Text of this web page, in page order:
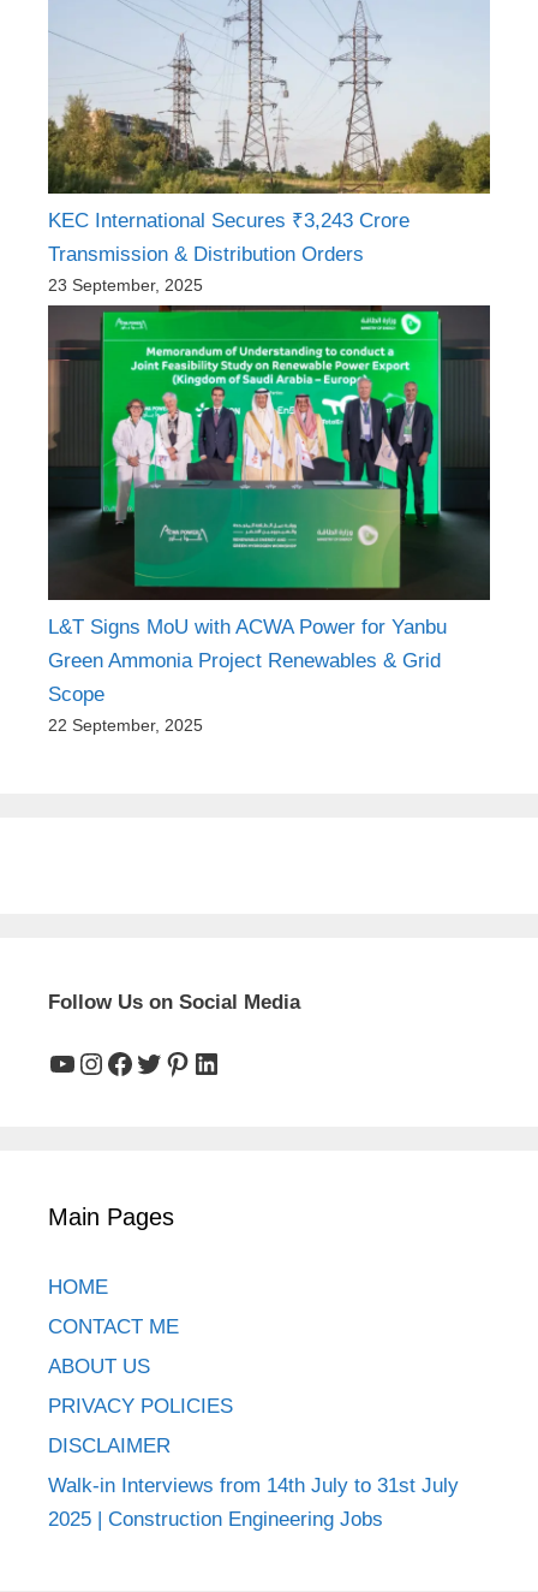
KEC International Secures ₹3,243 Crore
Transmission & Distribution Orders
23 September, 2025
L&T Signs MoU with ACWA Power for Yanbu
Green Ammonia Project Renewables & Grid
Scope
22 September, 2025
Follow Us on Social Media
YouTube
Instagram
Facebook
Twitter
Pinterest
LinkedIn
Main Pages
HOME
CONTACT ME
ABOUT US
PRIVACY POLICIES
DISCLAIMER
Walk-in Interviews from 14th July to 31st July
2025 | Construction Engineering Jobs